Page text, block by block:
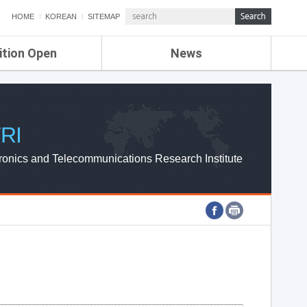
HOME KOREAN SITEMAP
Open News
ETRI NEWS
ETRI WEBZINE
and Telecommunications Research Institute